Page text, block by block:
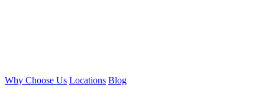
Why Choose Us Locations Blog